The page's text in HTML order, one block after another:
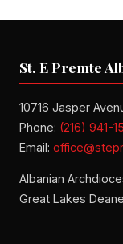
St. E Premte
10716 Jasper
Phone: (216) 941-
Email:
Albanian
Great Lakes